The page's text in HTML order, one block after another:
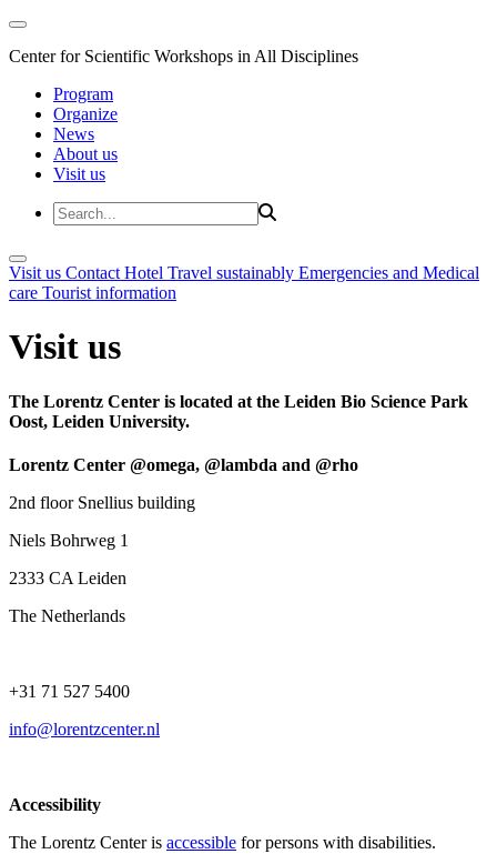
Center for Scientific Workshops in All Disciplines
Program
Organize
News
About us
Visit us
Visit us Contact Hotel Travel sustainably Emergencies and Medical
care Tourist information
Visit us
The Lorentz Center is located at the Leiden Bio Science Park
Oost, Leiden University.
Lorentz Center @omega, @lambda and @rho
2nd floor Snellius building
Niels Bohrweg 1
2333 CA Leiden
The Netherlands
+31 71 527 5400
info@lorentzcenter.nl
Accessibility
The Lorentz Center is accessible for persons with disabilities.